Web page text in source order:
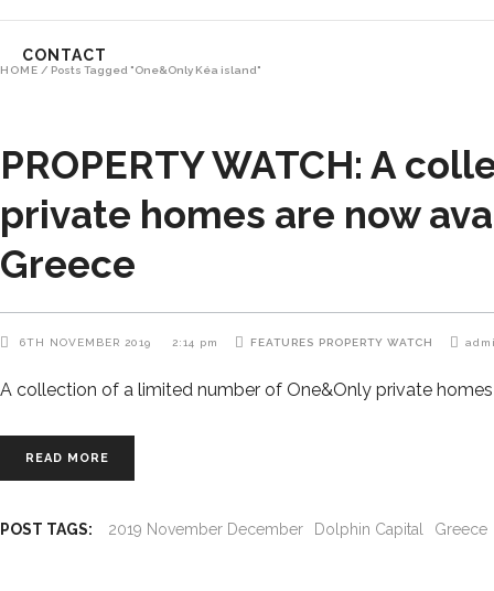
CONTACT
HOME / Posts Tagged "One&Only Kéa island"
PROPERTY WATCH: A
private homes are now
Greece
6TH NOVEMBER 2019 2:14 pm FEATURES PROPERTY WATCH
A collection of a limited number of One&Only private
READ MORE
POST TAGS: 2019 November December Dolphin Capital Greece